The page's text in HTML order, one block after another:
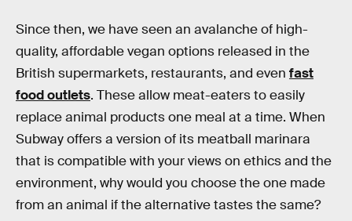
Since then, we have seen an avalanche of high-
quality, affordable vegan options released in the
British supermarkets, restaurants, and even fast
food outlets. These allow meat-eaters to easily
replace animal products one meal at a time. When
Subway offers a version of its meatball marinara
that is compatible with your views on ethics and the
environment, why would you choose the one made
from an animal if the alternative tastes the same?